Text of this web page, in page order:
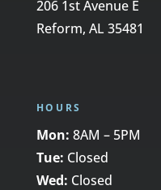
206 1st Avenue E
Reform, AL 35481
HOURS
Mon: 8AM – 5PM
Tue: Closed
Wed: Closed